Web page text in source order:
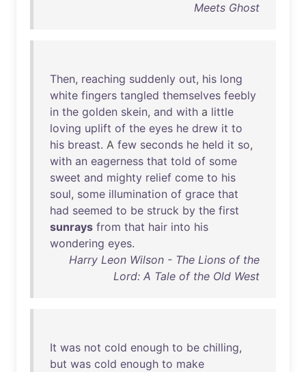
Meets Ghost
Then, reaching suddenly out, his long
white fingers tangled themselves feebly
in the golden skein, and with a little
loving uplift of the eyes he drew it to
his breast. A few seconds he held it so,
with an eagerness that told of some
sweet and mighty relief come to his
soul, some illumination of grace that
had seemed to be struck by the first
sunrays from that hair into his
wondering eyes.
Harry Leon Wilson - The Lions of the
Lord: A Tale of the Old West
It was not cold enough to be chilling,
but was cold enough to make